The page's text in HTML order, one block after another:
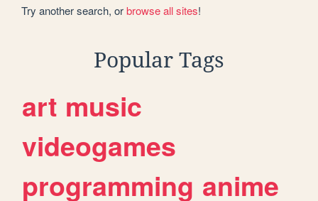
Try another search, orbrowse all sites!
Popular Tags
art music
videogames
programming anime